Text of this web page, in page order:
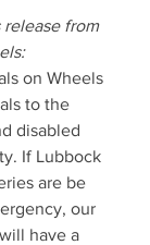
release from
on Wheels
to the
disabled
If Lubbock
are be
our
have a